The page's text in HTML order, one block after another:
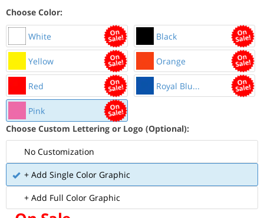
Choose Color:
White Black
Yellow Orange
Red Royal Blu...
Pink
Choose Custom Lettering or Logo (Optional):
No Customization
+ Add Single Color Graphic
+ Add Full Color Graphic